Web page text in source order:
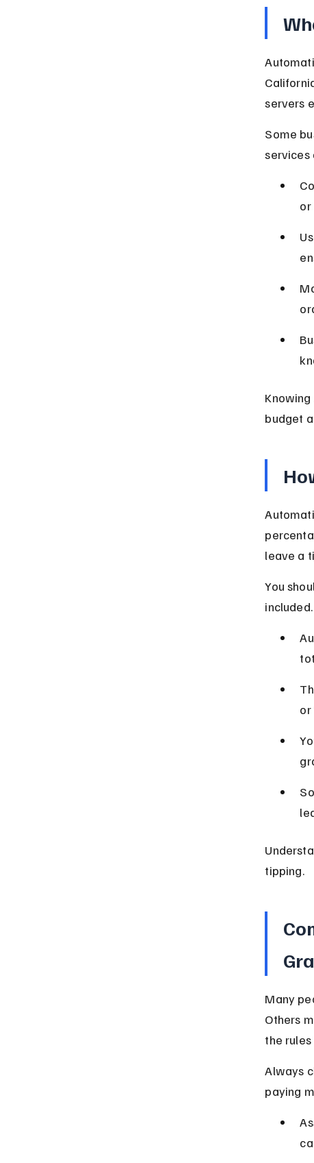
servers
Some
services
or
budget
leave a
You
or
tipping.
Many
Others
the
Always
paying